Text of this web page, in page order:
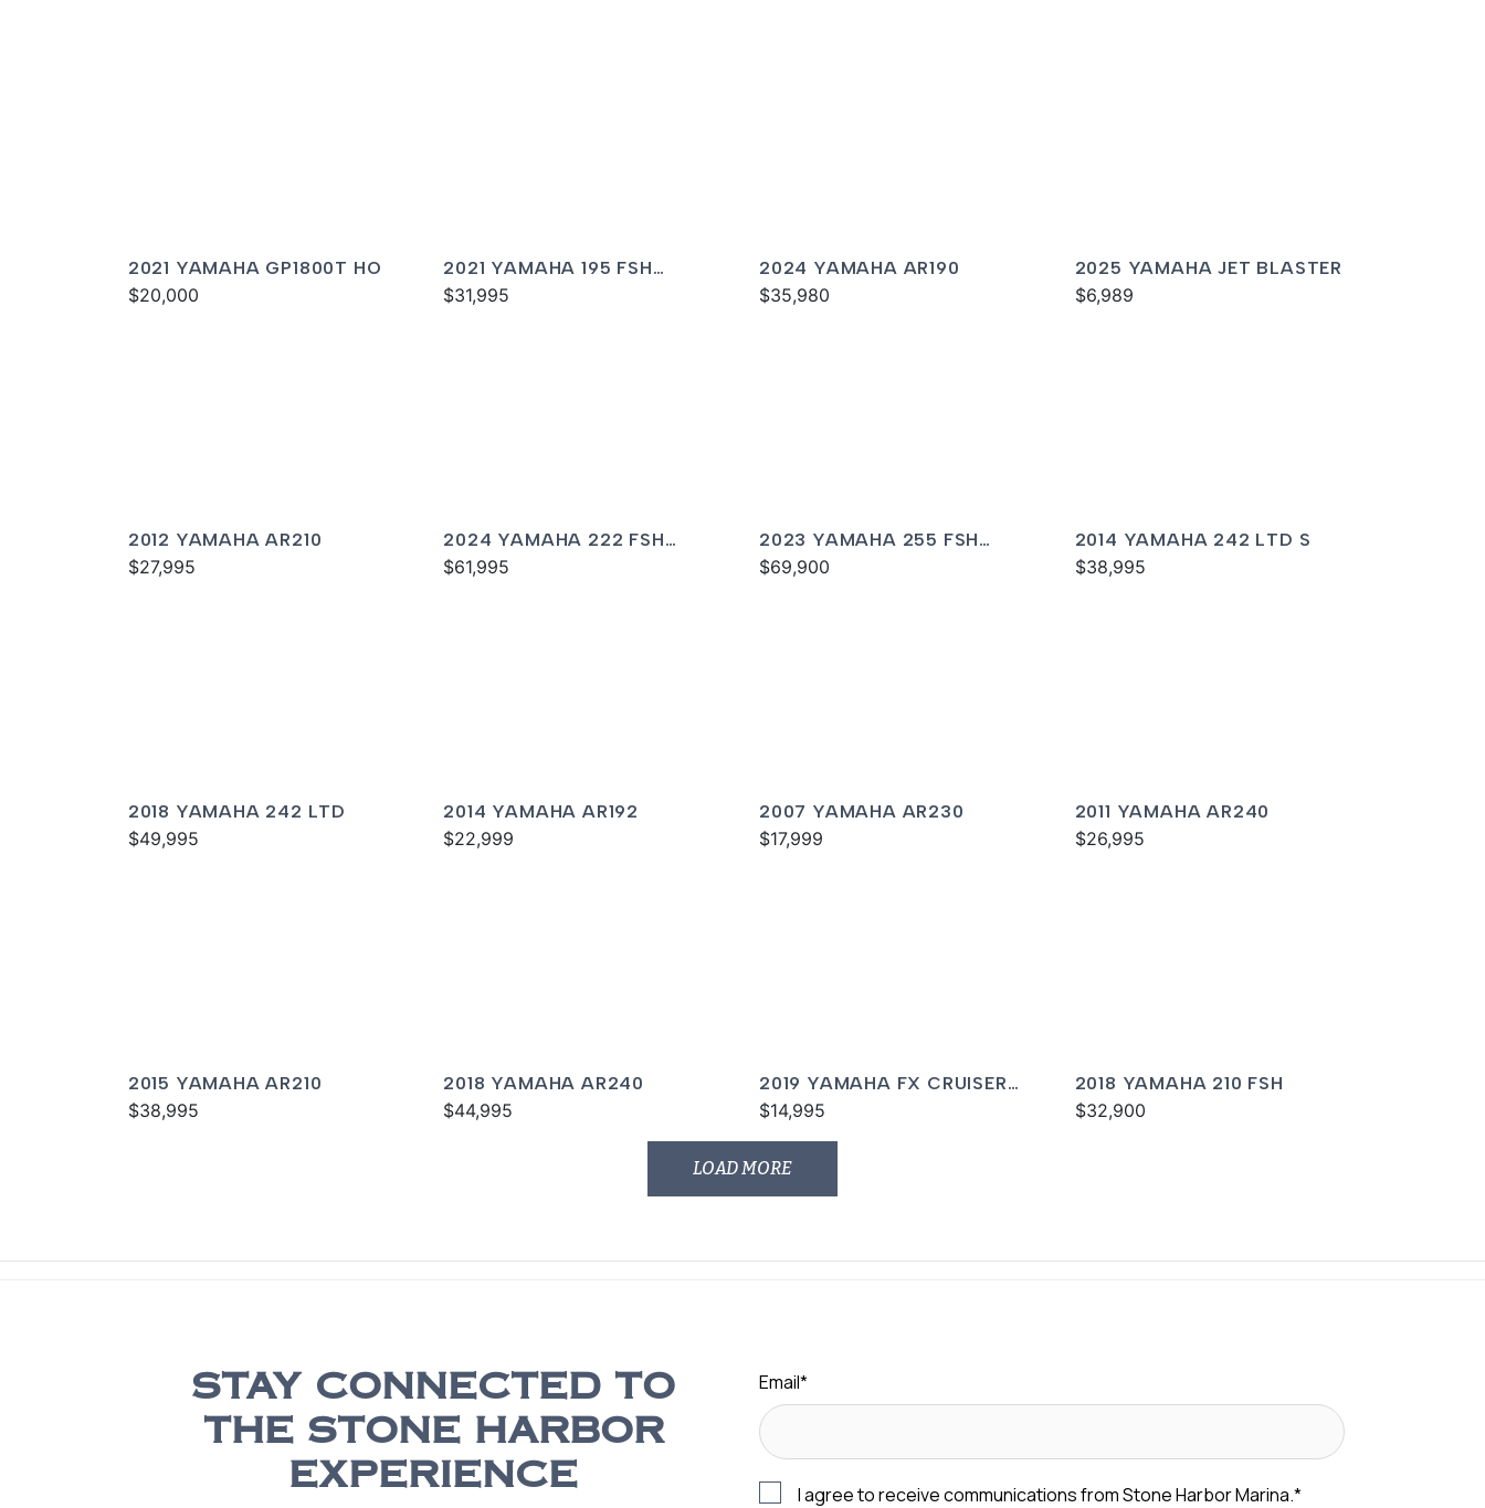
2021 YAMAHA GP1800T HO
$20,000
2021 YAMAHA 195 FSH
DELUXE
$31,995
2024 YAMAHA AR190
$35,980
2025 YAMAHA JET BLASTER
$6,989
2012 YAMAHA AR210
$27,995
2024 YAMAHA 222 FSH
SPORT
$61,995
2023 YAMAHA 255 FSH
SPORT E
$69,900
2014 YAMAHA 242 LTD S
$38,995
2018 YAMAHA 242 LTD
$49,995
2014 YAMAHA AR192
$22,999
2007 YAMAHA AR230
$17,999
2011 YAMAHA AR240
$26,995
2015 YAMAHA AR210
$38,995
2018 YAMAHA AR240
$44,995
2019 YAMAHA FX CRUISER
SVHO
$14,995
2018 YAMAHA 210 FSH
$32,900
LOAD MORE
STAY CONNECTED TO
THE STONE HARBOR
EXPERIENCE
Email*
I agree to receive communications from Stone Harbor Marina.*